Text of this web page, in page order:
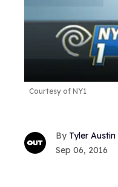
Courtesy of NY1
Tyler Austin
Sep 06, 2016